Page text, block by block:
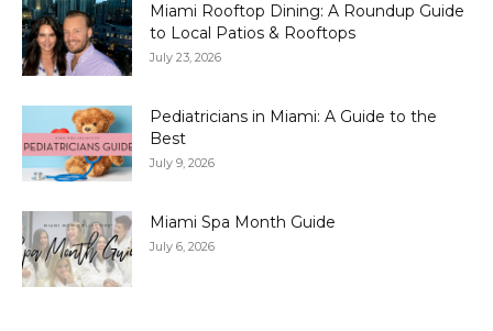
Miami Rooftop Dining: A Roundup Guide
to Local Patios & Rooftops
July 23, 2026
Pediatricians in Miami: A Guide to the
Best
July 9, 2026
Miami Spa Month Guide
July 6, 2026